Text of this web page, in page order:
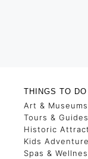
THINGS TO DO
Art & Museums
Tours & Guides
Historic
Kids
Spas &